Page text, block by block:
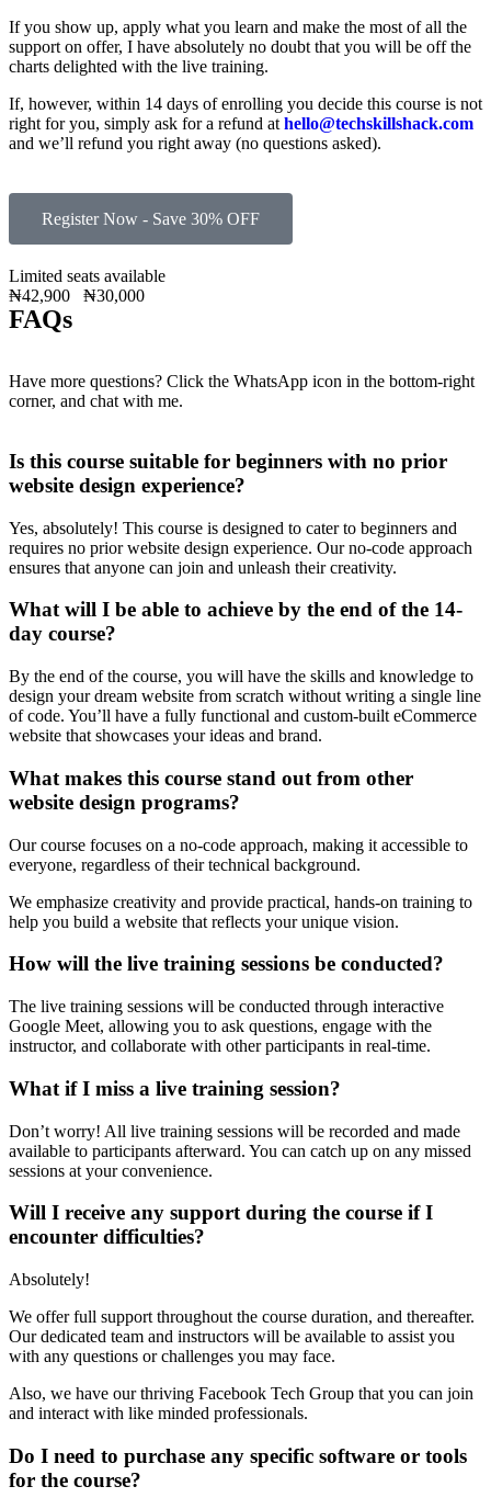
If you show up, apply what you learn and make the most of all the
support on offer, I have absolutely no doubt that you will be off the
charts delighted with the live training.
If, however, within 14 days of enrolling you decide this course is not
right for you, simply ask for a refund at hello@techskillshack.com
and we’ll refund you right away (no questions asked).
Register Now - Save 30% OFF
Limited seats available
₦42,900
₦30,000
FAQs
Have more questions? Click the WhatsApp icon in the bottom-right
corner, and chat with me.
Is this course suitable for beginners with no prior
website design experience?
Yes, absolutely! This course is designed to cater to beginners and
requires no prior website design experience. Our no-code approach
ensures that anyone can join and unleash their creativity.
What will I be able to achieve by the end of the 14-
day course?
By the end of the course, you will have the skills and knowledge to
design your dream website from scratch without writing a single line
of code. You’ll have a fully functional and custom-built eCommerce
website that showcases your ideas and brand.
What makes this course stand out from other
website design programs?
Our course focuses on a no-code approach, making it accessible to
everyone, regardless of their technical background.
We emphasize creativity and provide practical, hands-on training to
help you build a website that reflects your unique vision.
How will the live training sessions be conducted?
The live training sessions will be conducted through interactive
Google Meet, allowing you to ask questions, engage with the
instructor, and collaborate with other participants in real-time.
What if I miss a live training session?
Don’t worry! All live training sessions will be recorded and made
available to participants afterward. You can catch up on any missed
sessions at your convenience.
Will I receive any support during the course if I
encounter difficulties?
Absolutely!
We offer full support throughout the course duration, and thereafter.
Our dedicated team and instructors will be available to assist you
with any questions or challenges you may face.
Also, we have our thriving Facebook Tech Group that you can join
and interact with like minded professionals.
Do I need to purchase any specific software or tools
for the course?